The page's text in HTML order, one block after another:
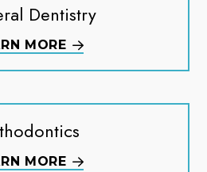
Dentistry
MORE
MORE